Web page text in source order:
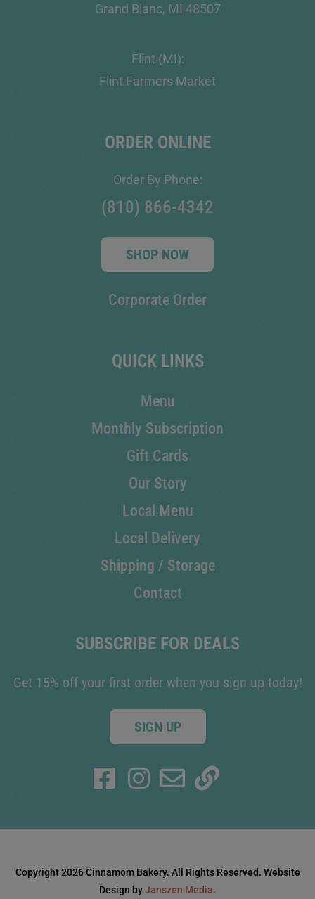
Grand Blanc, MI 48507
Flint (MI):
Flint Farmers Market
ORDER ONLINE
Order By Phone:
(810) 866-4342
SHOP NOW
Corporate Order
QUICK LINKS
Menu
Monthly Subscription
Gift Cards
Our Story
Local Menu
Local Delivery
Shipping / Storage
Contact
SUBSCRIBE FOR DEALS
Get 15% off your first order when you sign up today!
SIGN UP
Copyright 2026 Cinnamom Bakery. All Rights Reserved. Website
Design byJanszen Media.